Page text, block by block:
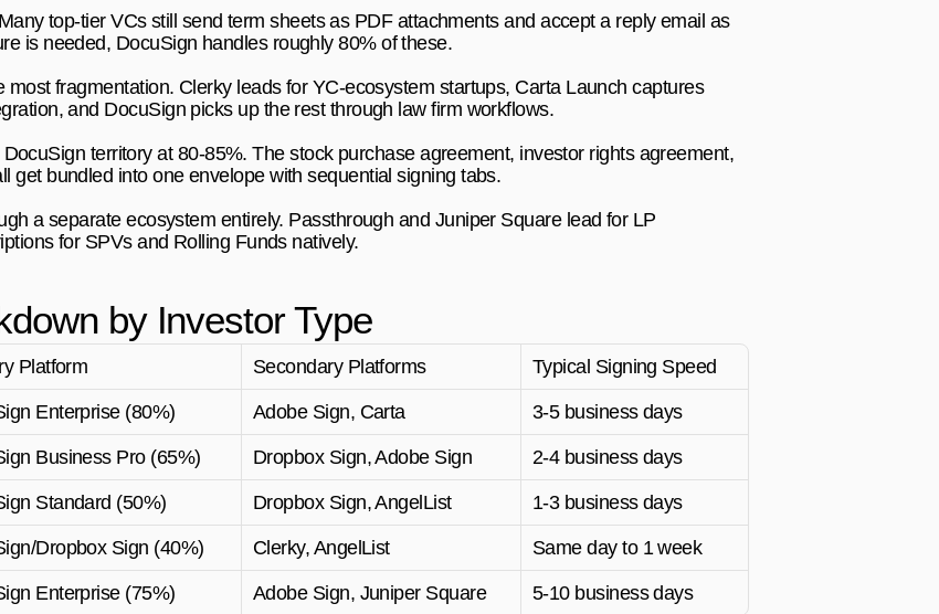
top-tier VCs still send term sheets as PDF attachments and accept a reply email as
is needed, DocuSign handles roughly 80% of these.
most fragmentation. Clerky leads for YC-ecosystem startups, Carta Launch captures
and DocuSign picks up the rest through law firm workflows.
territory at 80-85%. The stock purchase agreement, investor rights agreement,
get bundled into one envelope with sequential signing tabs.
a separate ecosystem entirely. Passthrough and Juniper Square lead for LP
for SPVs and Rolling Funds natively.
by Investor Type
Platform Secondary Platforms Typical Signing Speed
Enterprise (80%) Adobe Sign, Carta 3-5 business days
Business Pro (65%) Dropbox Sign, Adobe Sign 2-4 business days
Standard (50%) Dropbox Sign, AngelList 1-3 business days
Dropbox Sign (40%) Clerky, AngelList Same day to 1 week
Enterprise (75%) Adobe Sign, Juniper Square 5-10 business days